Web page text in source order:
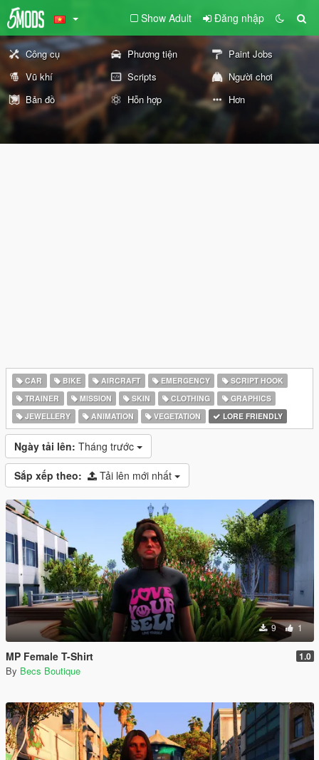
Show Adult Đăng nhập
Công cụ Phương tiện
Paint Jobs
Vũ khí
Scripts
Người chơi
Bản đồ
Hỗn hợp Hơn
CAR BIKE AIRCRAFT EMERGENCY
SCRIPT HOOK
TRAINER
MISSION SKIN CLOTHING
GRAPHICS
JEWELLERY
ANIMATION VEGETATION LORE FRIENDLY
Ngày tải lên: Tháng trước
Sắp xếp theo: Tải lên mới nhất
9 1
MP Female T-Shirt 1.0
By Becs Boutique